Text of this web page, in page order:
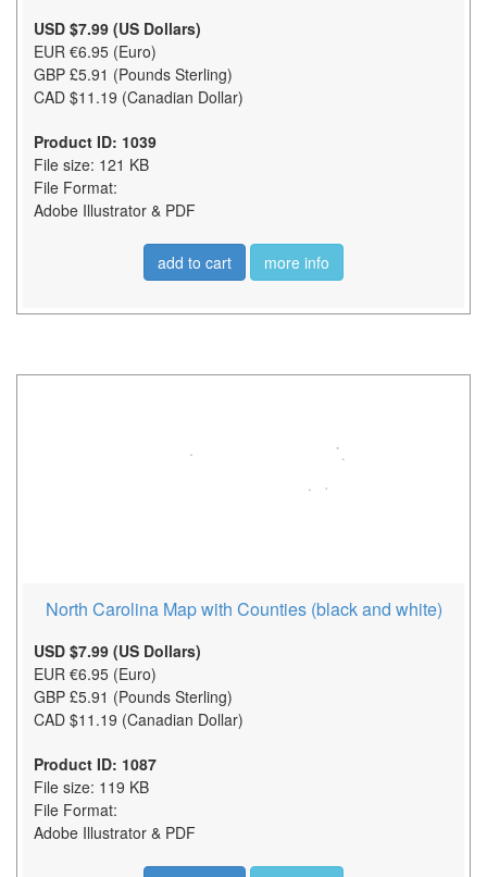
USD $7.99 (US Dollars)
EUR €6.95 (Euro)
GBP £5.91 (Pounds Sterling)
CAD $11.19 (Canadian Dollar)
Product ID: 1039
File size: 121 KB
File Format:
Adobe Illustrator & PDF
add to cart more info
North Carolina Map with Counties (black and white)
USD $7.99 (US Dollars)
EUR €6.95 (Euro)
GBP £5.91 (Pounds Sterling)
CAD $11.19 (Canadian Dollar)
Product ID: 1087
File size: 119 KB
File Format:
Adobe Illustrator & PDF